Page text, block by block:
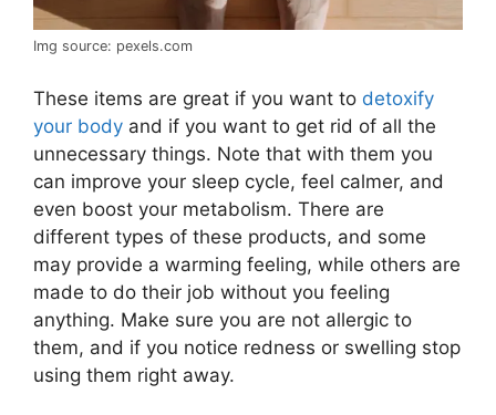
Img source: pexels.com
These items are great if you want to detoxify
your body and if you want to get rid of all the
unnecessary things. Note that with them you
can improve your sleep cycle, feel calmer, and
even boost your metabolism. There are
different types of these products, and some
may provide a warming feeling, while others are
made to do their job without you feeling
anything. Make sure you are not allergic to
them, and if you notice redness or swelling stop
using them right away.